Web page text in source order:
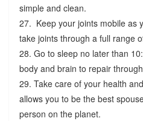
simple and clean.
27. Keep your joints mobile as
take joints through a full range
28. Go to sleep no later than
body and brain to repair
29. Take care of your health
allows you to be the best
person on the planet.